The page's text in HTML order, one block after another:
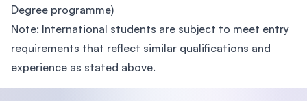
Degree programme)
Note: International students are subject to meet entry
requirements that reflect similar qualifications and
experience as stated above.